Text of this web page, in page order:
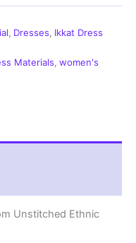
, Dresses, Ikkat Dress
Materials, women's
Unstitched Ethnic